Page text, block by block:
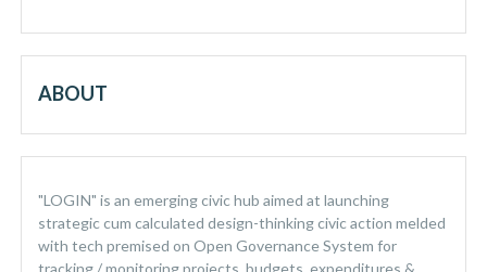
ABOUT
"LOGIN" is an emerging civic hub aimed at launching
strategic cum calculated design-thinking civic action melded
with tech premised on Open Governance System for